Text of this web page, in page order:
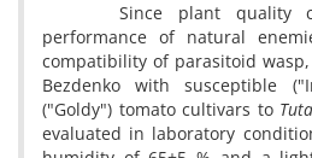
Since plant quality
performance of natural
compatibility of parasitoid wasp,
Bezdenko with susceptible
("Goldy") tomato cultivars to
evaluated in laboratory